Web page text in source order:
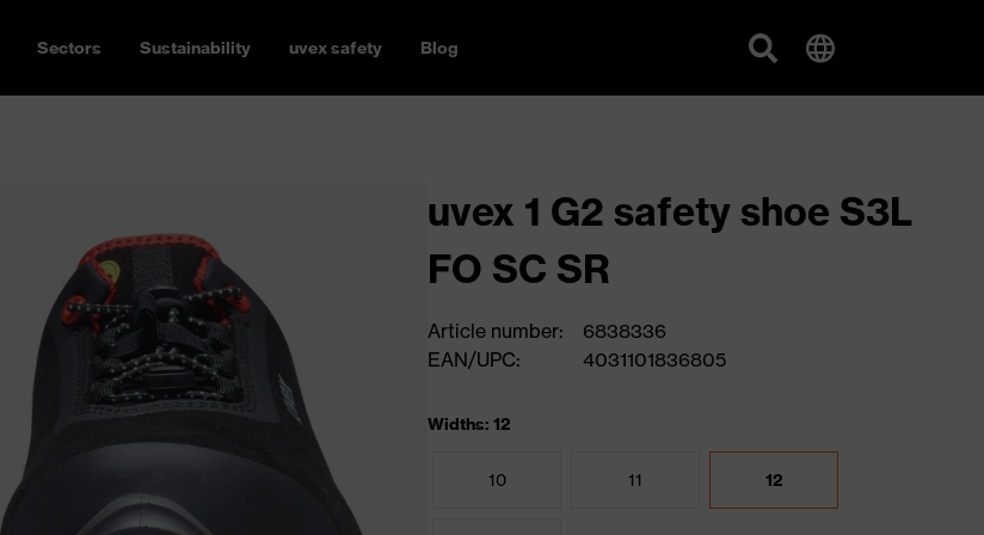
Sectors Sustainability uvex safety Blog
uvex 1 G2 safety shoe S3L
FO SC SR
Article number:
6838336
EAN/UPC:
4031101836805
Widths: 12
10 11 12